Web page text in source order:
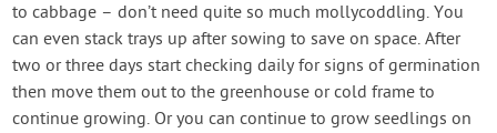
to cabbage – don’t need quite so much mollycoddling. You
can even stack trays up after sowing to save on space. After
two or three days start checking daily for signs of germination
then move them out to the greenhouse or cold frame to
continue growing. Or you can continue to grow seedlings on